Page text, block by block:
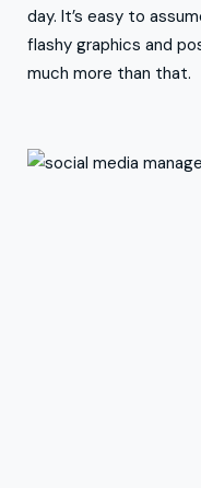
day. It’s easy to
flashy graphics and
much more than that.